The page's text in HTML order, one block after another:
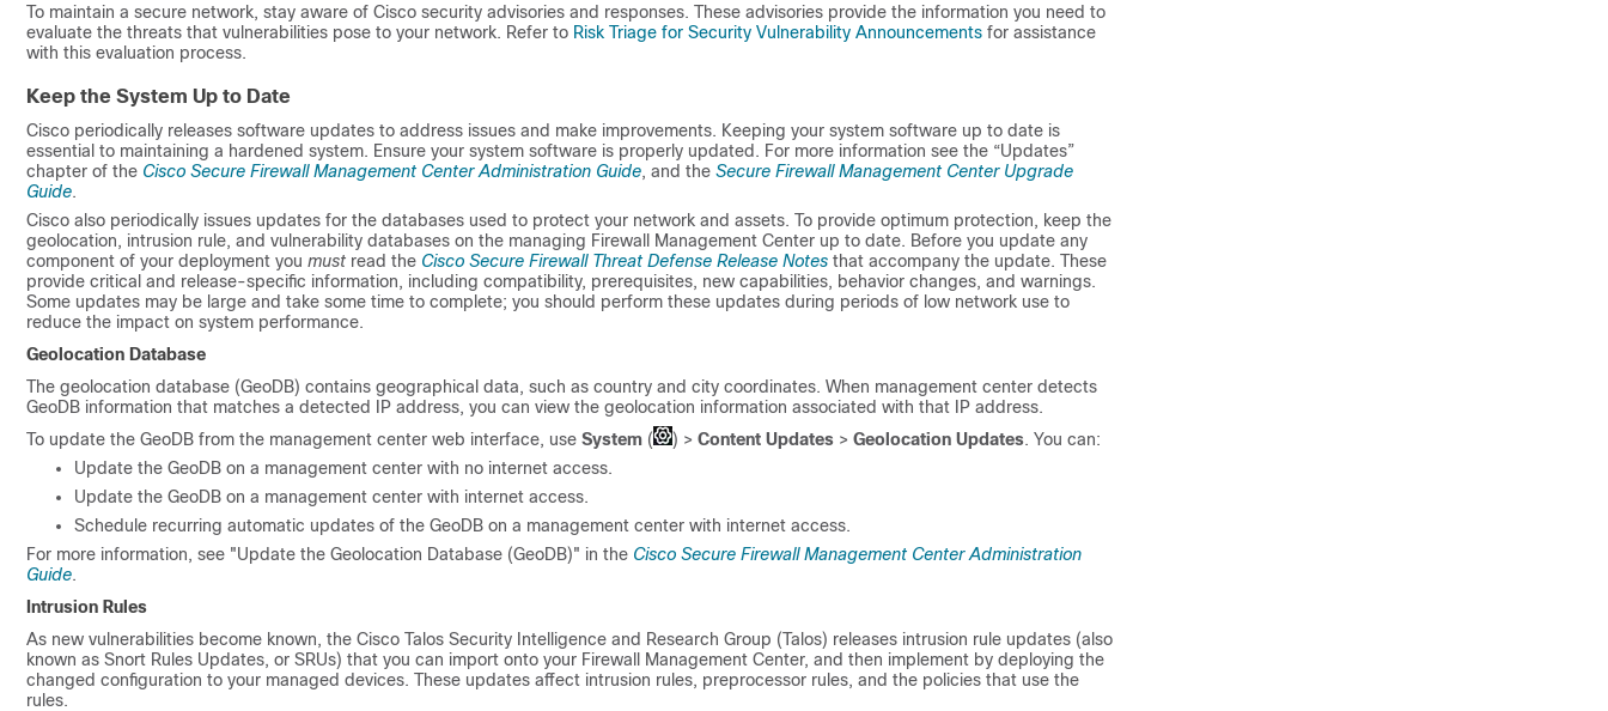
To maintain a secure network, stay aware of Cisco security advisories and responses. These advisories provide the information you need to
evaluate the threats that vulnerabilities pose to your network. Refer to Risk Triage for Security Vulnerability Announcements for assistance
with this evaluation process.
Keep the System Up to Date
Cisco periodically releases software updates to address issues and make improvements. Keeping your system software up to date is
essential to maintaining a hardened system. Ensure your system software is properly updated. For more information see the “Updates”
chapter of the Cisco Secure Firewall Management Center Administration Guide, and the Secure Firewall Management Center Upgrade
Guide.
Cisco also periodically issues updates for the databases used to protect your network and assets. To provide optimum protection, keep the
geolocation, intrusion rule, and vulnerability databases on the managing Firewall Management Center up to date. Before you update any
component of your deployment you must read the Cisco Secure Firewall Threat Defense Release Notes that accompany the update. These
provide critical and release-specific information, including compatibility, prerequisites, new capabilities, behavior changes, and warnings.
Some updates may be large and take some time to complete; you should perform these updates during periods of low network use to
reduce the impact on system performance.
Geolocation Database
The geolocation database (GeoDB) contains geographical data, such as country and city coordinates. When management center detects
GeoDB information that matches a detected IP address, you can view the geolocation information associated with that IP address.
To update the GeoDB from the management center web interface, use System ( ) > Content Updates > Geolocation Updates. You can:
Update the GeoDB on a management center with no internet access.
Update the GeoDB on a management center with internet access.
Schedule recurring automatic updates of the GeoDB on a management center with internet access.
For more information, see "Update the Geolocation Database (GeoDB)" in the Cisco Secure Firewall Management Center Administration
Guide.
Intrusion Rules
As new vulnerabilities become known, the Cisco Talos Security Intelligence and Research Group (Talos) releases intrusion rule updates (also
known as Snort Rules Updates, or SRUs) that you can import onto your Firewall Management Center, and then implement by deploying the
changed configuration to your managed devices. These updates affect intrusion rules, preprocessor rules, and the policies that use the
rules.